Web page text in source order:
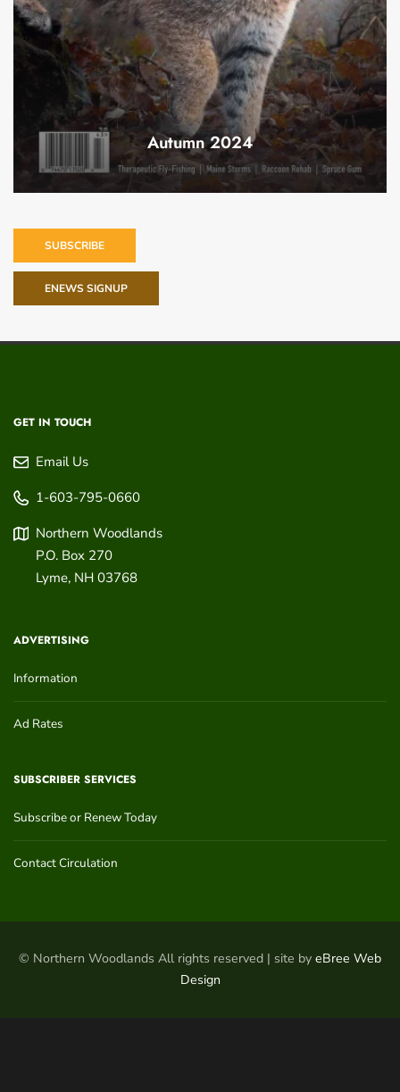
Autumn 2024
SUBSCRIBE
ENEWS SIGNUP
GET IN TOUCH
Email Us
1-603-795-0660
Northern Woodlands
P.O. Box 270
Lyme, NH 03768
ADVERTISING
Information
Ad Rates
SUBSCRIBER SERVICES
Subscribe or Renew Today
Contact Circulation
© Northern Woodlands All rights reserved | site by eBree Web
Design